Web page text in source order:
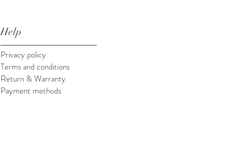
Help
Privacy policy
Terms and conditions
Return & Warranty
Payment methods